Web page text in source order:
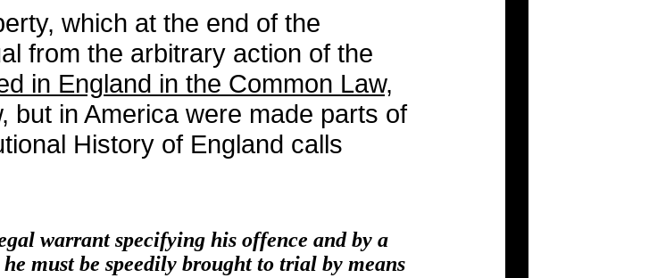
which at the end of the
from the arbitrary action of the
in England in the Common Law,
but in America were made parts of
History of England calls
warrant specifying his offence and by a
must be speedily brought to trial by means